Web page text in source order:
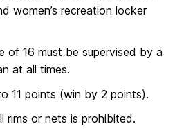
women’s recreation locker
of 16 must be supervised by a
at all times.
11 points (win by 2 points).
rims or nets is prohibited.